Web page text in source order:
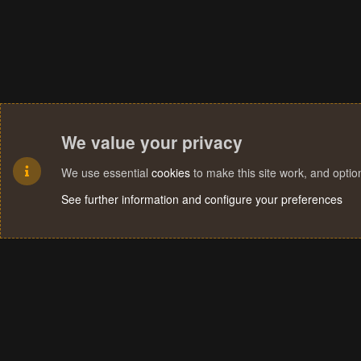
We value your privacy
We use essential cookies to make this site work, and
See further information and configure your preferences